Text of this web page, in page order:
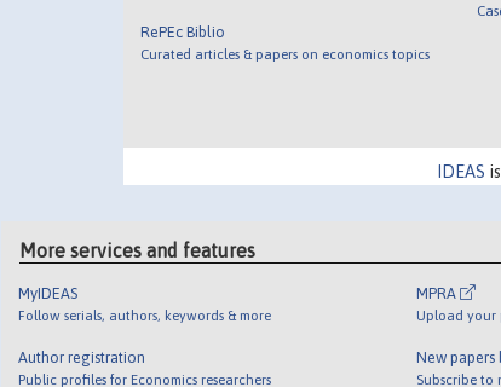
RePEc Biblio
Curated articles & papers on economics topics
IDEAS
More services and features
MyIDEAS
Follow serials, authors, keywords & more
Author registration
Public profiles for Economics researchers
MPRA
Upload your
New papers
Subscribe to